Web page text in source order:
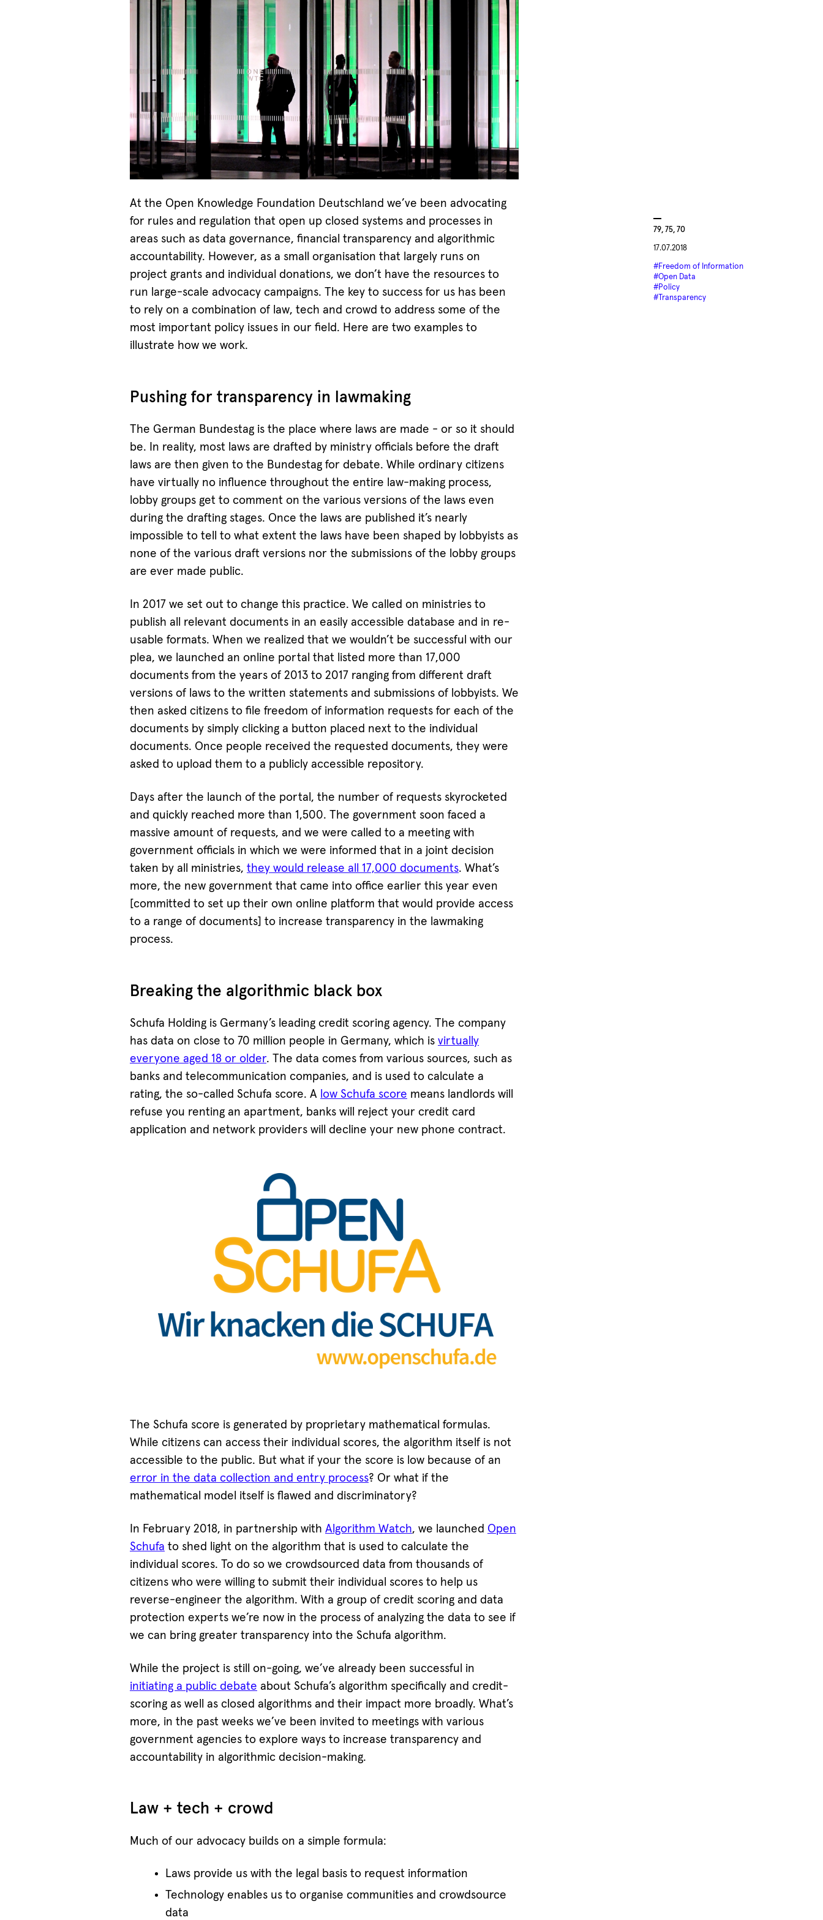
79, 75, 70
17.07.2018
#Freedom of Information
#Open Data
#Policy
#Transparency
At the Open Knowledge Foundation Deutschland we’ve been advocating
for rules and regulation that open up closed systems and processes in
areas such as data governance, financial transparency and algorithmic
accountability. However, as a small organisation that largely runs on
project grants and individual donations, we don’t have the resources to
run large-scale advocacy campaigns. The key to success for us has been
to rely on a combination of law, tech and crowd to address some of the
most important policy issues in our field. Here are two examples to
illustrate how we work.
Pushing for transparency in lawmaking
The German Bundestag is the place where laws are made - or so it should
be. In reality, most laws are drafted by ministry officials before the draft
laws are then given to the Bundestag for debate. While ordinary citizens
have virtually no influence throughout the entire law-making process,
lobby groups get to comment on the various versions of the laws even
during the drafting stages. Once the laws are published it’s nearly
impossible to tell to what extent the laws have been shaped by lobbyists as
none of the various draft versions nor the submissions of the lobby groups
are ever made public.
In 2017 we set out to change this practice. We called on ministries to
publish all relevant documents in an easily accessible database and in re-
usable formats. When we realized that we wouldn’t be successful with our
plea, we launched an online portal that listed more than 17,000
documents from the years of 2013 to 2017 ranging from different draft
versions of laws to the written statements and submissions of lobbyists. We
then asked citizens to file freedom of information requests for each of the
documents by simply clicking a button placed next to the individual
documents. Once people received the requested documents, they were
asked to upload them to a publicly accessible repository.
Days after the launch of the portal, the number of requests skyrocketed
and quickly reached more than 1,500. The government soon faced a
massive amount of requests, and we were called to a meeting with
government officials in which we were informed that in a joint decision
taken by all ministries, they would release all 17,000 documents. What’s
more, the new government that came into office earlier this year even
[committed to set up their own online platform that would provide access
to a range of documents] to increase transparency in the lawmaking
process.
Breaking the algorithmic black box
Schufa Holding is Germany’s leading credit scoring agency. The company
has data on close to 70 million people in Germany, which is virtually
everyone aged 18 or older. The data comes from various sources, such as
banks and telecommunication companies, and is used to calculate a
rating, the so-called Schufa score. A low Schufa score means landlords will
refuse you renting an apartment, banks will reject your credit card
application and network providers will decline your new phone contract.
The Schufa score is generated by proprietary mathematical formulas.
While citizens can access their individual scores, the algorithm itself is not
accessible to the public. But what if your the score is low because of an
error in the data collection and entry process? Or what if the
mathematical model itself is flawed and discriminatory?
In February 2018, in partnership with Algorithm Watch, we launched Open
Schufa to shed light on the algorithm that is used to calculate the
individual scores. To do so we crowdsourced data from thousands of
citizens who were willing to submit their individual scores to help us
reverse-engineer the algorithm. With a group of credit scoring and data
protection experts we’re now in the process of analyzing the data to see if
we can bring greater transparency into the Schufa algorithm.
While the project is still on-going, we’ve already been successful in
initiating a public debate about Schufa’s algorithm specifically and credit-
scoring as well as closed algorithms and their impact more broadly. What’s
more, in the past weeks we’ve been invited to meetings with various
government agencies to explore ways to increase transparency and
accountability in algorithmic decision-making.
Law + tech + crowd
Much of our advocacy builds on a simple formula:
Laws provide us with the legal basis to request information
Technology enables us to organise communities and crowdsource
data